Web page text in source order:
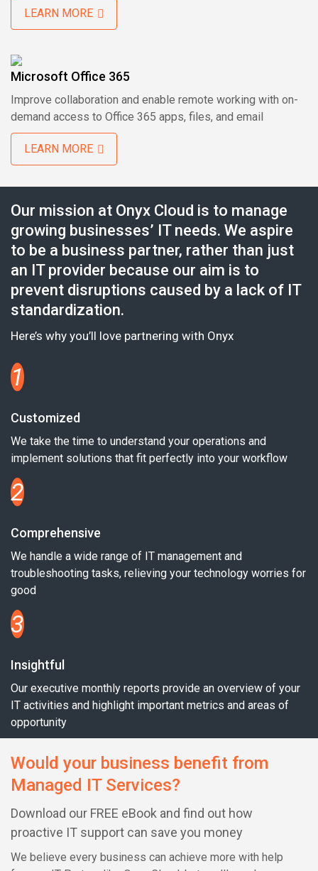
LEARN MORE
Microsoft Office 365
Improve collaboration and enable remote working with on-
demand access to Office 365 apps, files, and email
LEARN MORE
Our mission at Onyx Cloud is to manage
growing businesses’ IT needs. We aspire
to be a business partner, rather than just
an IT provider because our aim is to
prevent disruptions caused by a lack of IT
standardization.
Here’s why you’ll love partnering with Onyx
1
Customized
We take the time to understand your operations and
implement solutions that fit perfectly into your workflow
2
Comprehensive
We handle a wide range of IT management and
troubleshooting tasks, relieving your technology worries for
good
3
Insightful
Our executive monthly reports provide an overview of your
IT activities and highlight important metrics and areas of
opportunity
Would your business benefit from
Managed IT Services?
Download our FREE eBook and find out how
proactive IT support can save you money
We believe every business can achieve more with help